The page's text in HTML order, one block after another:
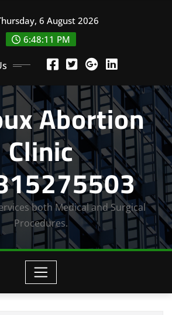
6 August 2026
6:48:13 PM
Abortion
Clinic
both Medical and Surgical
Procedures.